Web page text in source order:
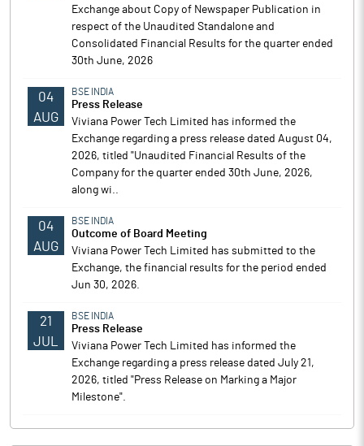
Exchange about Copy of Newspaper Publication in
respect of the Unaudited Standalone and
Consolidated Financial Results for the quarter ended
30th June, 2026
04
AUG
BSE INDIA
Press Release
Viviana Power Tech Limited has informed the
Exchange regarding a press release dated August 04,
2026, titled "Unaudited Financial Results of the
Company for the quarter ended 30th June, 2026,
along wi..
04
AUG
BSE INDIA
Outcome of Board Meeting
Viviana Power Tech Limited has submitted to the
Exchange, the financial results for the period ended
Jun 30, 2026.
21
JUL
BSE INDIA
Press Release
Viviana Power Tech Limited has informed the
Exchange regarding a press release dated July 21,
2026, titled "Press Release on Marking a Major
Milestone".